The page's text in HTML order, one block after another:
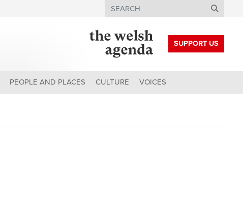
Search
SUPPORT US
PEOPLE AND PLACES CULTURE VOICES